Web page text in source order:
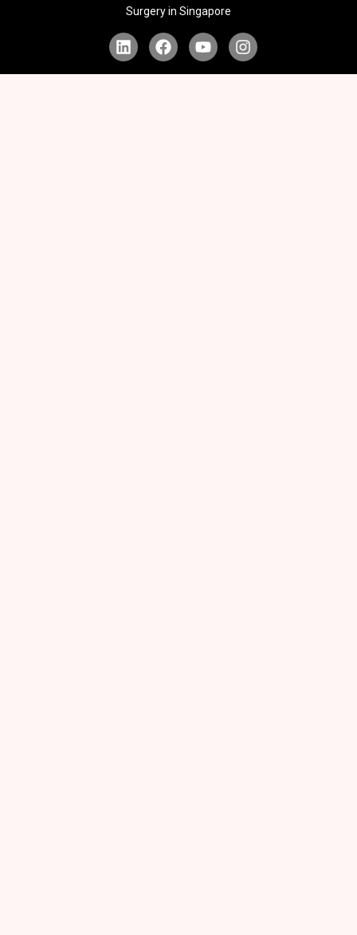
Surgery in Singapore
L
i
n
F
a
c
Y
o
u
I
n
s